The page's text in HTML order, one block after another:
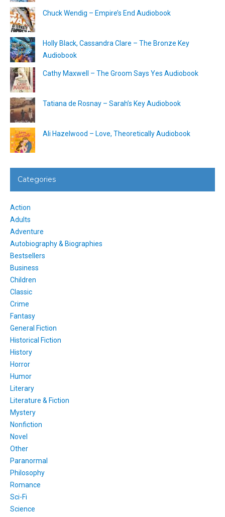
Chuck Wendig – Empire’s End Audiobook
Holly Black, Cassandra Clare – The Bronze Key
Audiobook
Cathy Maxwell – The Groom Says Yes Audiobook
Tatiana de Rosnay – Sarah’s Key Audiobook
Ali Hazelwood – Love, Theoretically Audiobook
Categories
Action
Adults
Adventure
Autobiography & Biographies
Bestsellers
Business
Children
Classic
Crime
Fantasy
General Fiction
Historical Fiction
History
Horror
Humor
Literary
Literature & Fiction
Mystery
Nonfiction
Novel
Other
Paranormal
Philosophy
Romance
Sci-Fi
Science